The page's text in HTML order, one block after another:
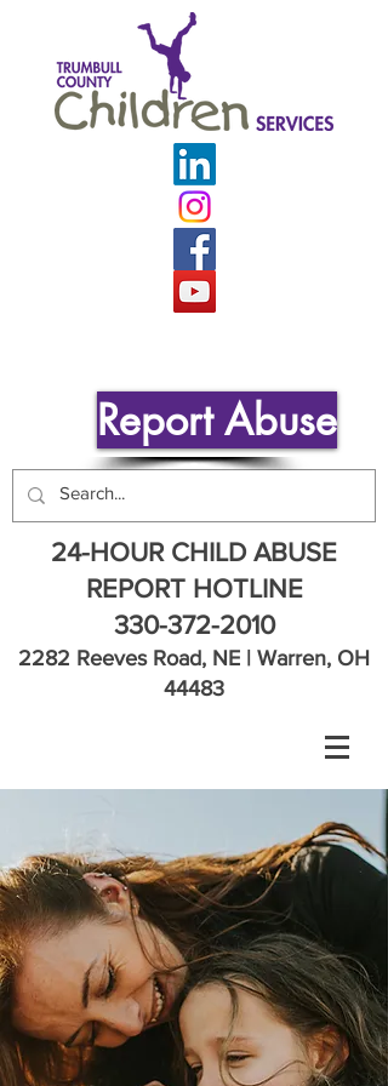
Report Abuse
24-HOUR CHILD ABUSE
REPORT HOTLINE
330-372-2010
2282 Reeves Road, NE | Warren, OH
44483